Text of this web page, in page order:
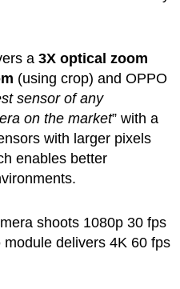
a 3X optical zoom
(using crop) and OPPO
sensor of any
on the market” with a
with larger pixels
enables better
shoots 1080p 30 fps
delivers 4K 60 fps